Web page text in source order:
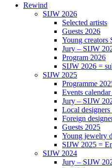
Rewind
SIJW 2026
Selected artists
Guests 2026
Young creators
Jury – SIJW
Program 2026
SIJW 2026 =
SIJW 2025
Programme
Events
Jury – SIJW
Local
Foreign
Guests 2025
Young jewelry
SIJW 2025 =
SIJW 2024
Jury – SIJW